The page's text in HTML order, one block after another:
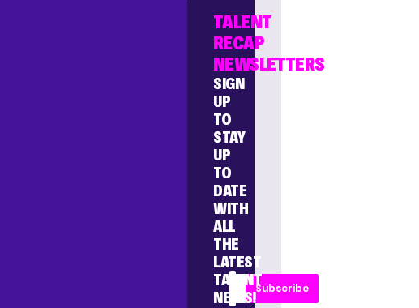
TALENT
RECAP
NEWSLETTERS
SIGN
UP
TO
STAY
UP
TO
DATE
WITH
ALL
THE
LATEST
TALENT
NEWS!
Subscribe